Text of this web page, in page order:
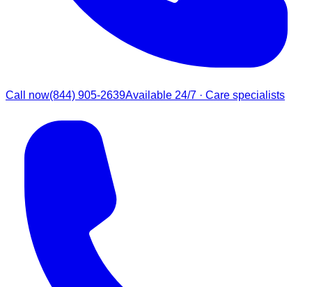
Call now(844) 905-2639Available 24/7 · Care specialists